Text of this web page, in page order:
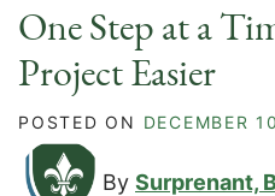
One Step at a
Project Easier
POSTED ON DECEMBER
By Surprenant,